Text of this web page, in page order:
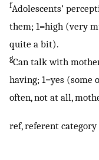
fAdolescents’
them; 1=high (very
quite a bit).
gCan talk with
having; 1=yes
often, not at all,
ref, referent category